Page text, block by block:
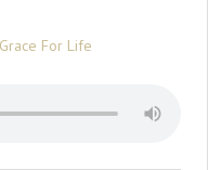
For Life